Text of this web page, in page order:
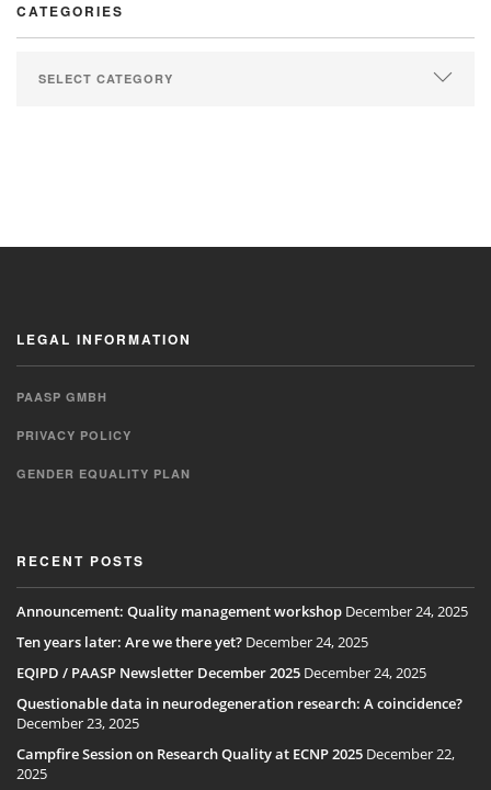
CATEGORIES
LEGAL INFORMATION
PAASP GMBH
PRIVACY POLICY
GENDER EQUALITY PLAN
RECENT POSTS
Announcement: Quality management workshop December 24, 2025
Ten years later: Are we there yet? December 24, 2025
EQIPD / PAASP Newsletter December 2025 December 24, 2025
Questionable data in neurodegeneration research: A coincidence?
December 23, 2025
Campfire Session on Research Quality at ECNP 2025 December 22,
2025